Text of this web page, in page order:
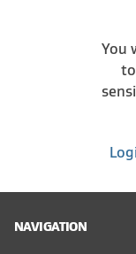
You
to
NAVIGATION